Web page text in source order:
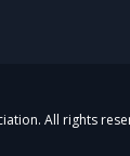
All rights